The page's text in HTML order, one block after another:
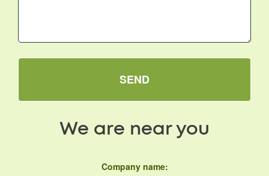
SEND
We are near you
Company name: